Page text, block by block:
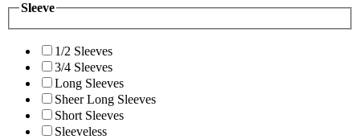
Sleeve
1/2 Sleeves
3/4 Sleeves
Long Sleeves
Sheer Long Sleeves
Short Sleeves
Sleeveless